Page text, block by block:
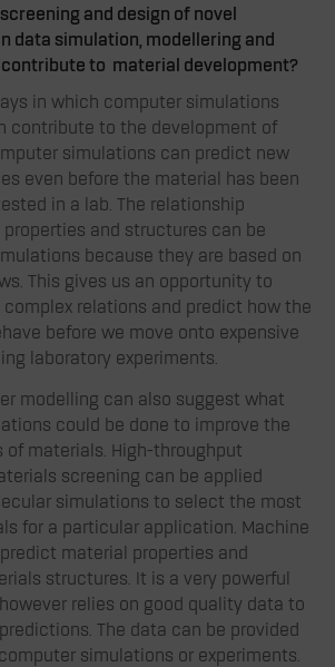
and design of novel
data simulation, modellering and
to material development?
in which computer simulations
contribute to the development of
simulations can predict new
even before the material has been
in a lab. The relationship
and structures can be
because they are based on
This gives us an opportunity to
relations and predict how the
before we move onto expensive
laboratory experiments.
modelling can also suggest what
could be done to improve the
of materials. High-throughput
screening can be applied
simulations to select the most
for a particular application. Machine
material properties and
structures. It is a very powerful
relies on good quality data to
The data can be provided
simulations or experiments.